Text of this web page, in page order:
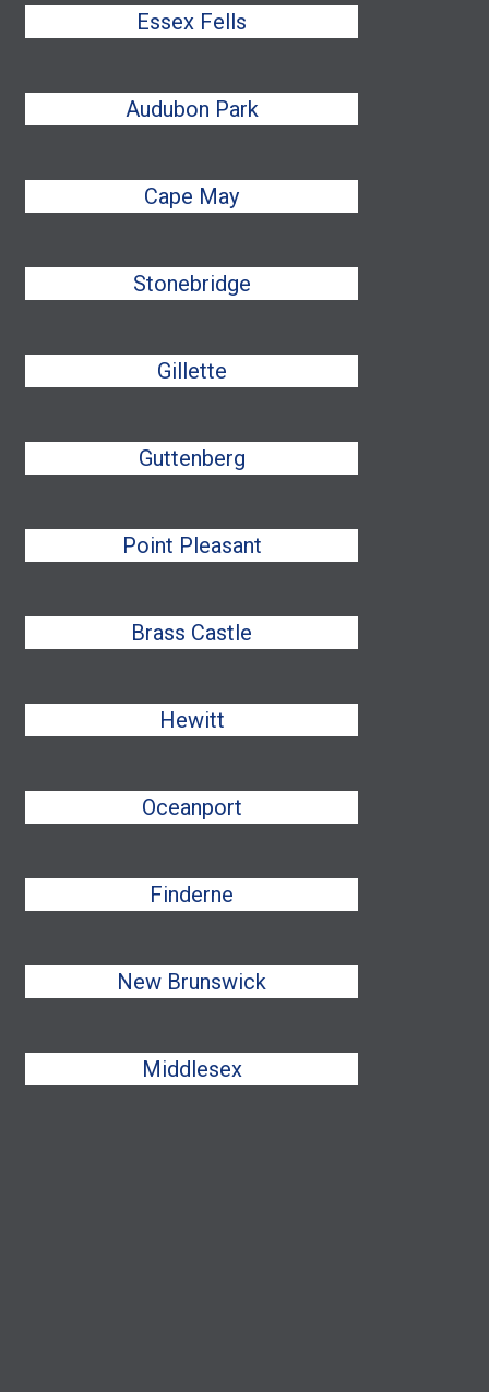
Essex Fells
Audubon Park
Cape May
Stonebridge
Gillette
Guttenberg
Point Pleasant
Brass Castle
Hewitt
Oceanport
Finderne
New Brunswick
Middlesex